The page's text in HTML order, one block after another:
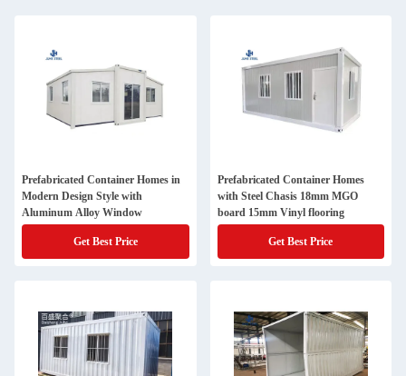
Prefabricated Container Homes in
Modern Design Style with
Aluminum Alloy Window
Get Best Price
Prefabricated Container Homes
with Steel Chasis 18mm MGO
board 15mm Vinyl flooring
Get Best Price